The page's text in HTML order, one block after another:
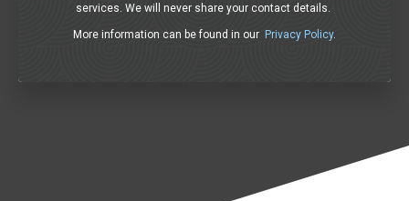
services. We will never share your contact details.
More information can be found in our Privacy Policy.